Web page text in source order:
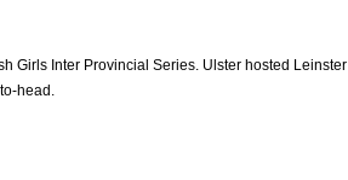
Girls Inter Provincial Series. Ulster hosted
head.